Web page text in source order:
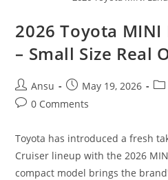
2026 Toyota MINI
– Small Size Real
Post
author:
Ansu
Post
published:
May 19, 2026
Post0 Comments
Toyota has introduced a fresh
Cruiser lineup with the 2026
compact model brings the